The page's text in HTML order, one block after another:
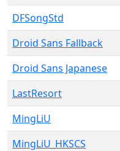
DFSongStd
Droid Sans Fallback
Droid Sans Japanese
LastResort
MingLiU
MingLiU_HKSCS